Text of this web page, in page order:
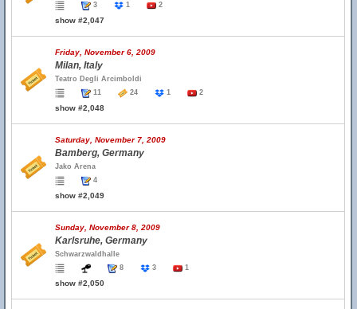
3
1 2
show #2,047
Friday, November 6, 2009
Milan, Italy
Teatro Degli Arcimboldi
11
24 1 2
show #2,048
Saturday, November 7, 2009
Bamberg, Germany
Jako Arena
4
show #2,049
Sunday, November 8, 2009
Karlsruhe, Germany
Schwarzwaldhalle
8
3 1
show #2,050